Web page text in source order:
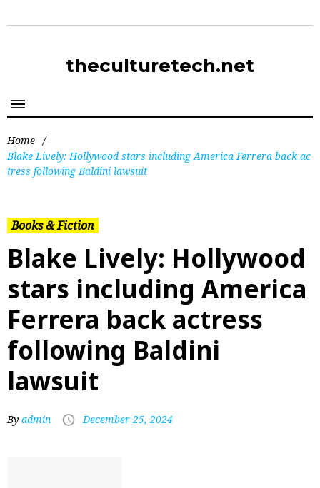
theculturetech.net
Home /
Blake Lively: Hollywood stars including America Ferrera back ac
tress following Baldini lawsuit
Books & Fiction
Blake Lively: Hollywood
stars including America
Ferrera back actress
following Baldini
lawsuit
By admin December 25, 2024